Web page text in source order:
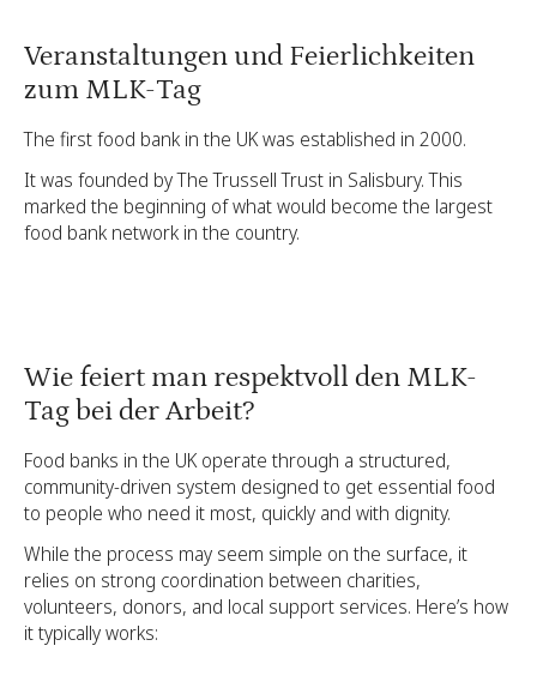
Veranstaltungen und Feierlichkeiten
zum MLK-Tag
The first food bank in the UK was established in 2000.
It was founded by The Trussell Trust in Salisbury. This
marked the beginning of what would become the largest
food bank network in the country.
Wie feiert man respektvoll den MLK-
Tag bei der Arbeit?
Food banks in the UK operate through a structured,
community-driven system designed to get essential food
to people who need it most, quickly and with dignity.
While the process may seem simple on the surface, it
relies on strong coordination between charities,
volunteers, donors, and local support services. Here’s how
it typically works: